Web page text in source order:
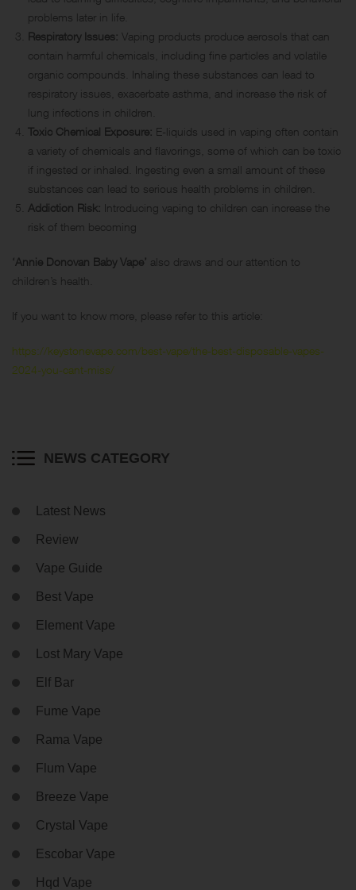
problems later in life.
Respiratory Issues: Vaping products produce aerosols that can
contain harmful chemicals, including fine particles and volatile
organic compounds. Inhaling these substances can lead to
respiratory issues, exacerbate asthma, and increase the risk of
lung infections in children.
Toxic Chemical Exposure: E-liquids used in vaping often contain
a variety of chemicals and flavorings, some of which can be toxic
if ingested or inhaled. Ingesting even a small amount of these
substances can lead to serious health problems in children.
Addiction Risk: Introducing vaping to children can increase the
risk of them becoming
‘Annie Donovan Baby Vape’ also draws and our attention to
children’s health.
If you want to know more, please refer to this article:
https://keystonevape.com/best-vape/the-best-disposable-vapes-
2024-you-cant-miss/
NEWS CATEGORY
Latest News
Review
Vape Guide
Best Vape
Element Vape
Lost Mary Vape
Elf Bar
Fume Vape
Rama Vape
Flum Vape
Breeze Vape
Crystal Vape
Escobar Vape
Hqd Vape